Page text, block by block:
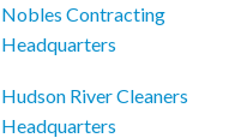
Nobles Contracting
Headquarters
Hudson River Cleaners
Headquarters